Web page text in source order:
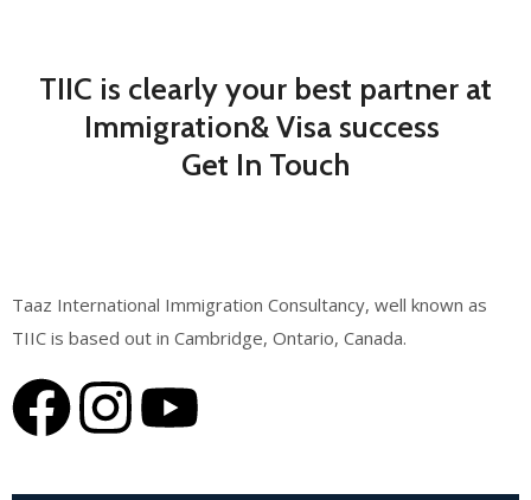
TIIC is clearly your best partner at
Immigration& Visa success
Get In Touch
Taaz International Immigration Consultancy, well known as
TIIC is based out in Cambridge, Ontario, Canada.